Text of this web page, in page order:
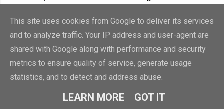
This site uses cookies from Google to deliver its services
and to analyze traffic. Your IP address and user-agent are
shared with Google along with performance and security
metrics to ensure quality of service, generate usage
statistics, and to detect and address abuse.
LEARN MORE GOT IT